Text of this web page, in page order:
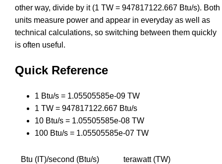
other way, divide by it (1 TW = 947817122.667 Btu/s). Both
units measure power and appear in everyday as well as
technical calculations, so switching between them quickly
is often useful.
Quick Reference
1 Btu/s = 1.05505585e-09 TW
1 TW = 947817122.667 Btu/s
10 Btu/s = 1.05505585e-08 TW
100 Btu/s = 1.05505585e-07 TW
Btu (IT)/second (Btu/s) terawatt (TW)